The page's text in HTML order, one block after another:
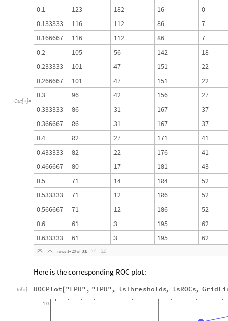
Out[ ]=
0.1
123 182 16
0
0.133333
116 112 86
7
0.166667
116 112 86
7
0.2
105 56 142
18
0.233333
101 47 151
22
0.266667
101 47 151
22
0.3
96 42 156
27
0.333333
86 31 167
37
0.366667
86 31 167
37
0.4
82 27 171
41
0.433333
82 22 176
41
0.466667
80 17 181
43
0.5
71 14 184
52
0.533333
71 12 186
52
0.566667
71 12 186
52
0.6
61 3 195
62
0.633333
61 3 195 62
rows 1–20 of31
Here is the corresponding ROC plot:
In[ ]:= ROCPlot[ "FPR", "TPR", lsThresholds, lsROCs,
1.0